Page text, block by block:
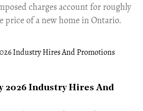
charges account for roughly
price of a new home in Ontario.
2026 Industry Hires And